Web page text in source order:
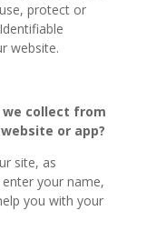
protect or
website.
collect from
or app?
site, as
your name,
you with your